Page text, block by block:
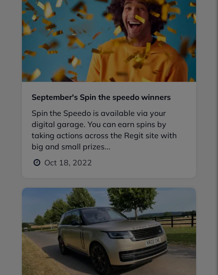
September's Spin the speedo winners
Spin the Speedo is available via your
digital garage. You can earn spins by
taking actions across the Regit site with
big and small prizes...
Oct 18, 2022